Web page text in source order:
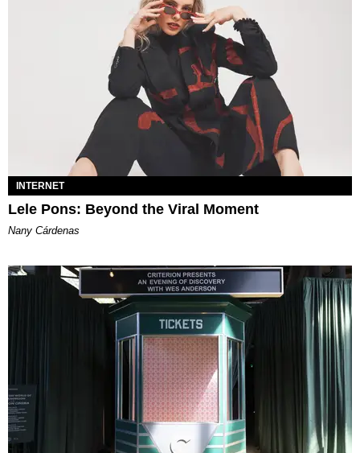
INTERNET
Lele Pons: Beyond the Viral Moment
Nany Cárdenas